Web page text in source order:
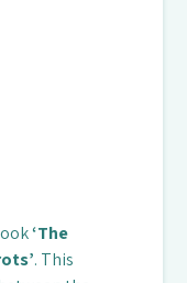
‘The
. This